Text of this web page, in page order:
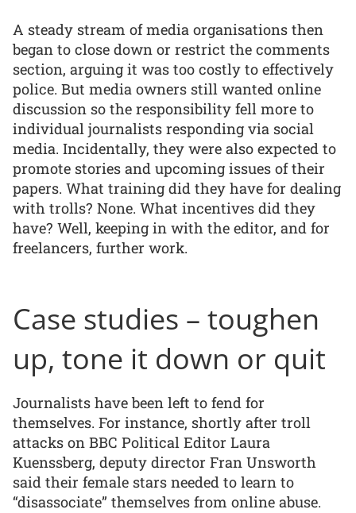
A steady stream of media organisations then
began to close down or restrict the comments
section, arguing it was too costly to effectively
police. But media owners still wanted online
discussion so the responsibility fell more to
individual journalists responding via social
media. Incidentally, they were also expected to
promote stories and upcoming issues of their
papers. What training did they have for dealing
with trolls? None. What incentives did they
have? Well, keeping in with the editor, and for
freelancers, further work.
Case studies – toughen
up, tone it down or quit
Journalists have been left to fend for
themselves. For instance, shortly after troll
attacks on BBC Political Editor Laura
Kuenssberg, deputy director Fran Unsworth
said their female stars needed to learn to
“disassociate” themselves from online abuse.